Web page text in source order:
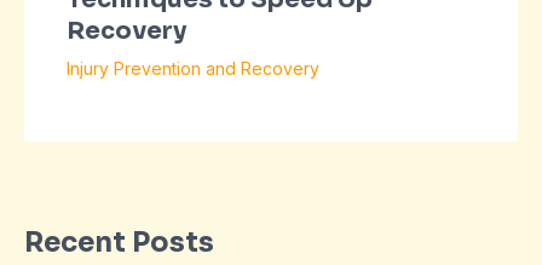
Recovery
Injury Prevention and Recovery
Recent Posts